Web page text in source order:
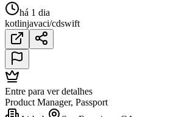
há 1 dia
kotlinjavaci/cdswift
Entre para ver detalhes
Product Manager, Passport